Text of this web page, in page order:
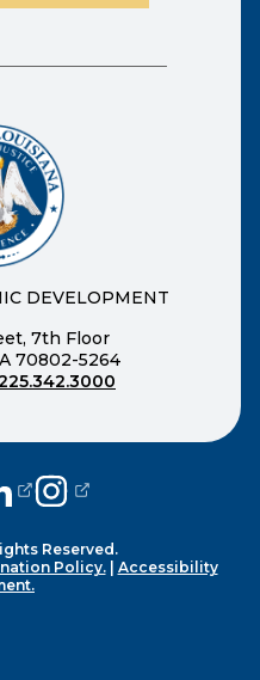
DEVELOPMENT
7th Floor
70802-5264
page in a new
external page in a new
external page in a
(opens external page
Reserved.
Policy.| Accessibility